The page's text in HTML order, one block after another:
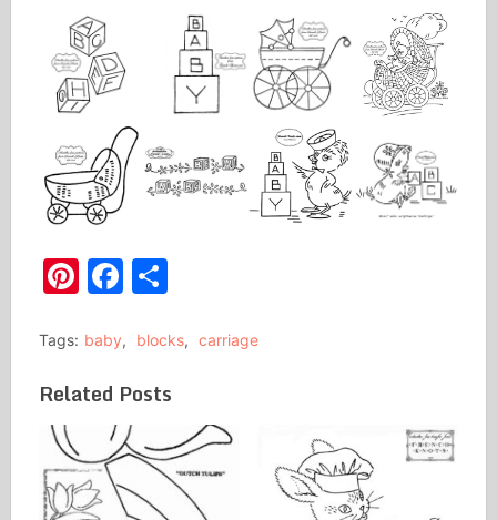
Pinterest
Facebook
Share
Tags: baby, blocks, carriage
Related Posts